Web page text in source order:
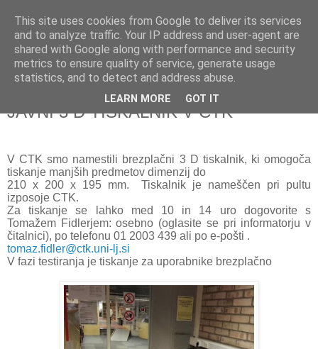
ponedeljek, 12. junij 2017
JAVNI 3 D TISKALNIK V CTK
V CTK smo namestili brezplačni 3 D tiskalnik, ki omogoča
tiskanje manjših predmetov dimenzij do
210 x 200 x 195 mm. Tiskalnik je nameščen pri pultu
izposoje CTK.
Za tiskanje se lahko med 10 in 14 uro dogovorite s
Tomažem Fidlerjem: osebno (oglasite se pri informatorju v
čitalnici), po telefonu 01 2003 439 ali po e-pošti .
tomaz.fidler@ctk.uni-lj.si
V fazi testiranja je tiskanje za uporabnike brezplačno
This site uses cookies from Google to deliver its services
and to analyze traffic. Your IP address and user-agent are
shared with Google along with performance and security
metrics to ensure quality of service, generate usage
statistics, and to detect and address abuse.
LEARN MORE GOT IT